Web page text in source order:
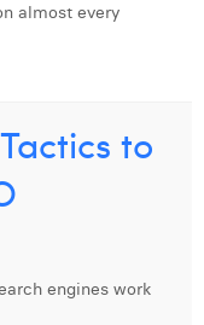
almost every
to
engines work